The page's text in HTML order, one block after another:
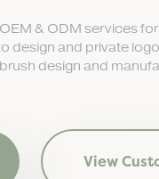
& ODM services
design and private
design and
View